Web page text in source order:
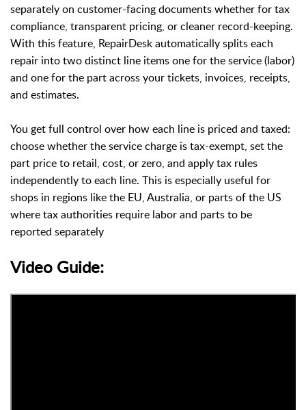
separately on customer-facing documents whether for tax
compliance, transparent pricing, or cleaner record-keeping.
With this feature, RepairDesk automatically splits each
repair into two distinct line items one for the service (labor)
and one for the part across your tickets, invoices, receipts,
and estimates.
You get full control over how each line is priced and taxed:
choose whether the service charge is tax-exempt, set the
part price to retail, cost, or zero, and apply tax rules
independently to each line. This is especially useful for
shops in regions like the EU, Australia, or parts of the US
where tax authorities require labor and parts to be
reported separately
Video Guide: